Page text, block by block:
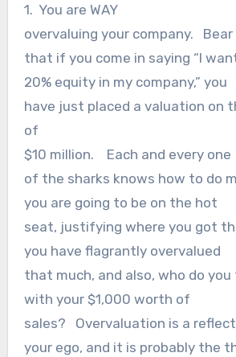
1. You are WAY
overvaluing your company. Bear
that if you come in saying “I
20% equity in my company,” you
have just placed a valuation on
of
$10 million. Each and every one
of the sharks knows how to do
you are going to be on the hot
seat, justifying where you got
you have flagrantly overvalued
that much, and also, who do you
with your $1,000 worth of
sales? Overvaluation is a
your ego, and it is probably the